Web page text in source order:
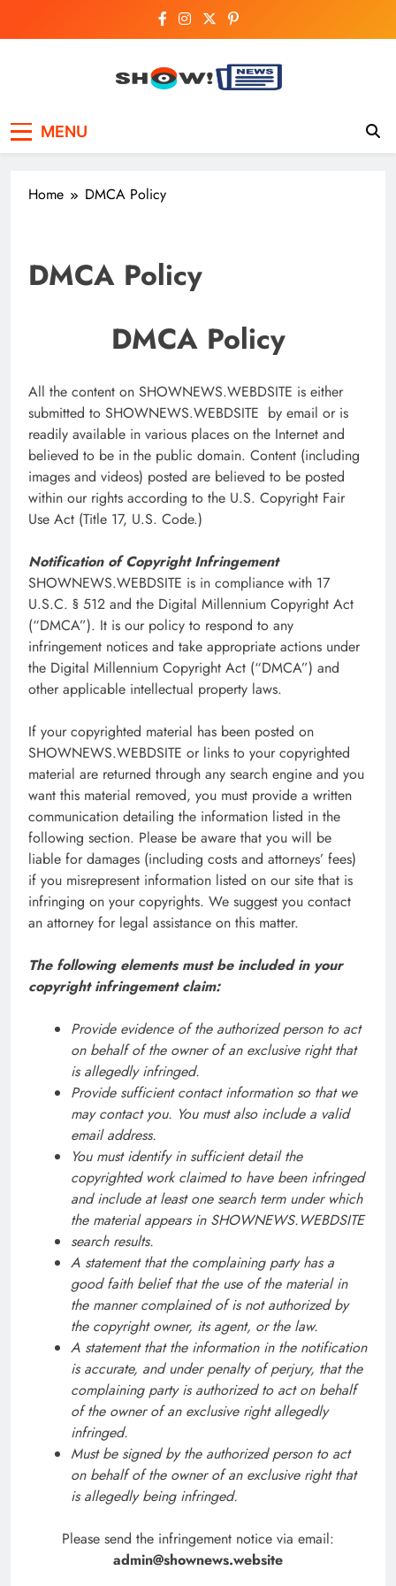
Breaking National,
Business & Cricket
MENU
Home DMCA Policy
DMCA Policy
DMCA Policy
All the content on SHOWNEWS.WEBDSITE is either
submitted to SHOWNEWS.WEBDSITE by email or is
readily available in various places on the Internet and
believed to be in the public domain. Content (including
images and videos) posted are believed to be posted
within our rights according to the U.S. Copyright Fair
Use Act (Title 17, U.S. Code.)
Notification of Copyright Infringement
SHOWNEWS.WEBDSITE is in compliance with 17
U.S.C. § 512 and the Digital Millennium Copyright Act
(“DMCA”). It is our policy to respond to any
infringement notices and take appropriate actions under
the Digital Millennium Copyright Act (“DMCA”) and
other applicable intellectual property laws.
If your copyrighted material has been posted on
SHOWNEWS.WEBDSITE or links to your copyrighted
material are returned through any search engine and you
want this material removed, you must provide a written
communication detailing the information listed in the
following section. Please be aware that you will be
liable for damages (including costs and attorneys’ fees)
if you misrepresent information listed on our site that is
infringing on your copyrights. We suggest you contact
an attorney for legal assistance on this matter.
The following elements must be included in your
copyright infringement claim:
Provide evidence of the authorized person to act
on behalf of the owner of an exclusive right that
is allegedly infringed.
Provide sufficient contact information so that we
may contact you. You must also include a valid
email address.
You must identify in sufficient detail the
copyrighted work claimed to have been infringed
and include at least one search term under which
the material appears in SHOWNEWS.WEBDSITE
search results.
A statement that the complaining party has a
good faith belief that the use of the material in
the manner complained of is not authorized by
the copyright owner, its agent, or the law.
A statement that the information in the notification
is accurate, and under penalty of perjury, that the
complaining party is authorized to act on behalf
of the owner of an exclusive right allegedly
infringed.
Must be signed by the authorized person to act
on behalf of the owner of an exclusive right that
is allegedly being infringed.
Please send the infringement notice via email:
admin@shownews.website